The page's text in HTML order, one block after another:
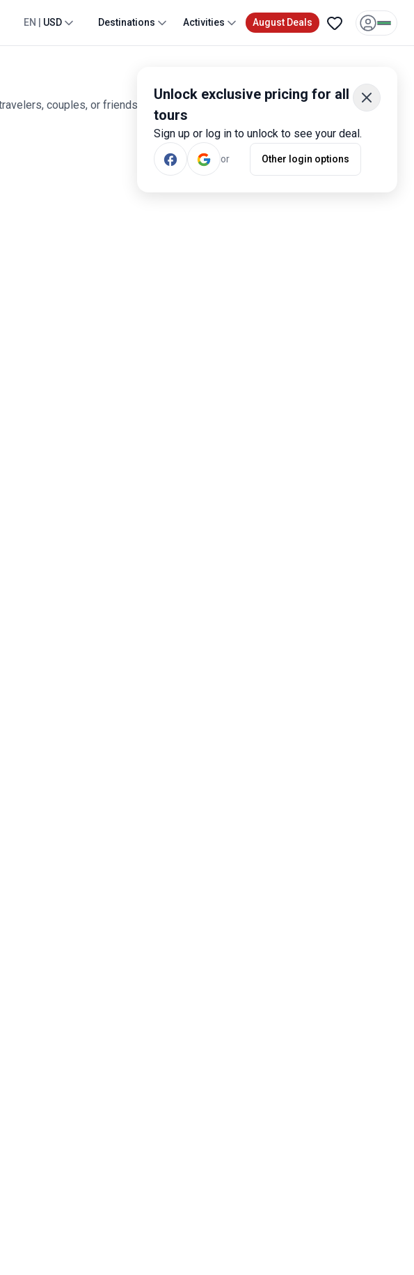
Unlock exclusive pricing for all
tours
Sign up or log in to unlock to see your deal.
or Other login options
EN USD Destinations Activities August Deals
couples, or friends wanting to join a community of explorers, rated by
Most Popular